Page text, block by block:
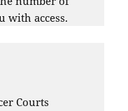
with access.
Courts